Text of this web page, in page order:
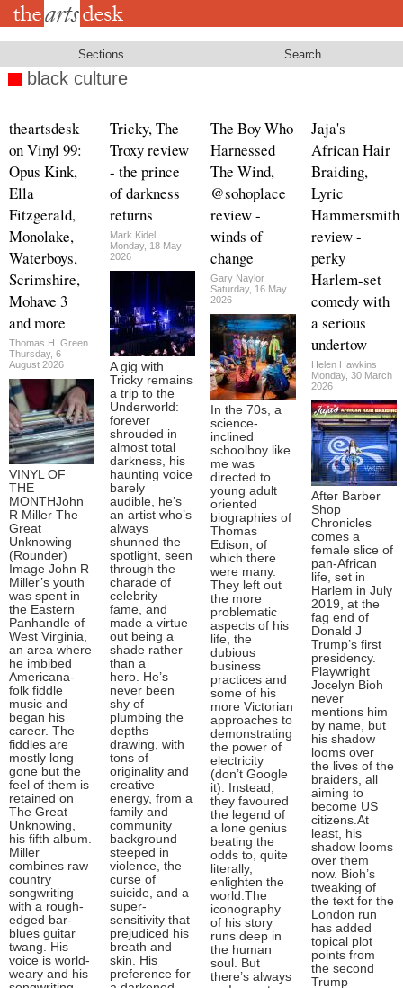
Skip
Sections Search
black culture
theartsdesk
on Vinyl 99:
Opus Kink,
Ella
Fitzgerald,
Monolake,
Waterboys,
Scrimshire,
Mohave 3
and more
Thomas H. Green
Thursday, 6
August 2026
VINYL OF
THE
MONTHJohn
R Miller The
Great
Unknowing
(Rounder)
Image John R
Miller’s youth
was spent in
the Eastern
Panhandle of
West Virginia,
an area where
he imbibed
Americana-
folk fiddle
music and
began his
career. The
fiddles are
mostly long
gone but the
feel of them is
retained on
The Great
Unknowing,
his fifth album.
Miller
combines raw
country
songwriting
with a rough-
edged bar-
blues guitar
twang. His
voice is world-
weary and his
Tricky, The
Troxy review
- the prince
of darkness
returns
Mark Kidel
Monday, 18 May
2026
A gig with
Tricky remains
a trip to the
Underworld:
forever
shrouded in
almost total
darkness, his
haunting voice
barely
audible, he’s
an artist who’s
always
shunned the
spotlight, seen
through the
charade of
celebrity
fame, and
made a virtue
out being a
shade rather
than a
hero. He’s
never been
shy of
plumbing the
depths –
drawing, with
tons of
originality and
creative
energy, from a
family and
community
background
steeped in
violence, the
curse of
suicide, and a
super-
sensitivity that
prejudiced his
breath and
skin. His
preference for
The Boy Who
Harnessed
The Wind,
@sohoplace
review -
winds of
change
Gary Naylor
Saturday, 16 May
2026
In the 70s, a
science-
inclined
schoolboy like
me was
directed to
young adult
oriented
biographies of
Thomas
Edison, of
which there
were many.
They left out
the more
problematic
aspects of his
life, the
dubious
business
practices and
some of his
more Victorian
approaches to
demonstrating
the power of
electricity
(don’t Google
it). Instead,
they favoured
the legend of
a lone genius
beating the
odds to, quite
literally,
enlighten the
world.The
iconography
of his story
runs deep in
the human
soul. But
there’s always
Jaja's
African Hair
Braiding,
Lyric
Hammersmith
review -
perky
Harlem-set
comedy with
a serious
undertow
Helen Hawkins
Monday, 30 March
2026
After Barber
Shop
Chronicles
comes a
female slice of
pan-African
life, set in
Harlem in July
2019, at the
fag end of
Donald J
Trump’s first
presidency.
Playwright
Jocelyn Bioh
never
mentions him
by name, but
his shadow
looms over
the lives of the
braiders, all
aiming to
become US
citizens.At
least, his
shadow looms
over them
now. Bioh’s
tweaking of
the text for the
London run
has added
topical plot
points from
the second
Trump